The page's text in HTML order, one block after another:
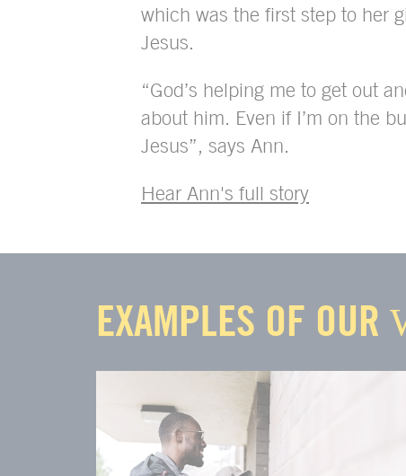
which was the first step to her
Jesus.
“God’s helping me to get out
about him. Even if I’m on the
Jesus”, says Ann.
Hear Ann's full story
EXAMPLES OF OUR